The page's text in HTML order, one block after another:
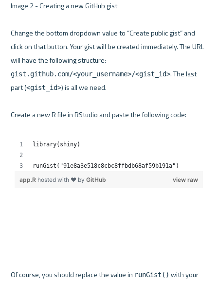
Image 2 - Creating a new GitHub gist
Change the bottom dropdown value to “Create public gist” and
click on that button. Your gist will be created immediately. The URL
gist.github.com/<your_username>/<gist_id>. The last
part (<gist_id>) is all we need.
Create a new R file in RStudio and paste the following code:
Of course, you should replace the value in runGist() with your